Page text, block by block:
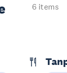
6 items